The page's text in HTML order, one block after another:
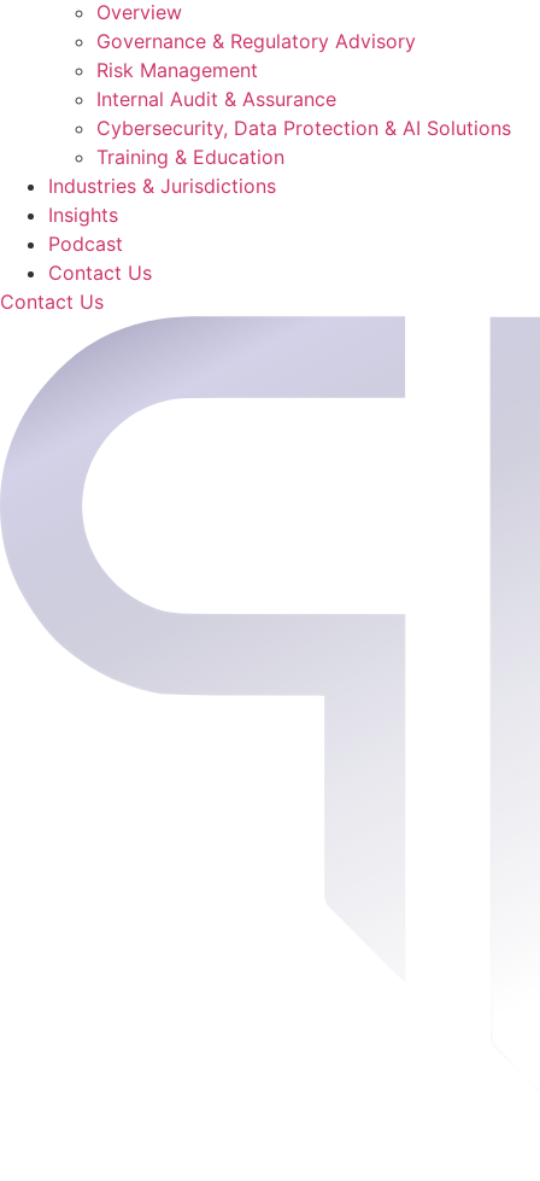
Overview
Governance & Regulatory Advisory
Risk Management
Internal Audit & Assurance
Cybersecurity, Data Protection & AI Solutions
Training & Education
Industries & Jurisdictions
Insights
Podcast
Contact Us
Contact Us